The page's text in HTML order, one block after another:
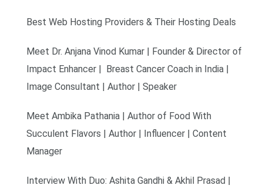
Best Web Hosting Providers & Their Hosting Deals
Meet Dr. Anjana Vinod Kumar | Founder & Director of
Impact Enhancer | Breast Cancer Coach in India |
Image Consultant | Author | Speaker
Meet Ambika Pathania | Author of Food With
Succulent Flavors | Author | Influencer | Content
Manager
Interview With Duo: Ashita Gandhi & Akhil Prasad |